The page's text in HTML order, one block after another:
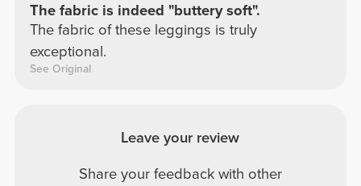
The fabric is indeed "buttery soft".
The fabric of these leggings is truly
exceptional.
See Original
Leave your review
Share your feedback with other